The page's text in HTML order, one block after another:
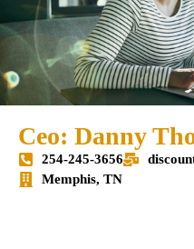
Ceo: Danny
254-245-3656
Memphis, TN